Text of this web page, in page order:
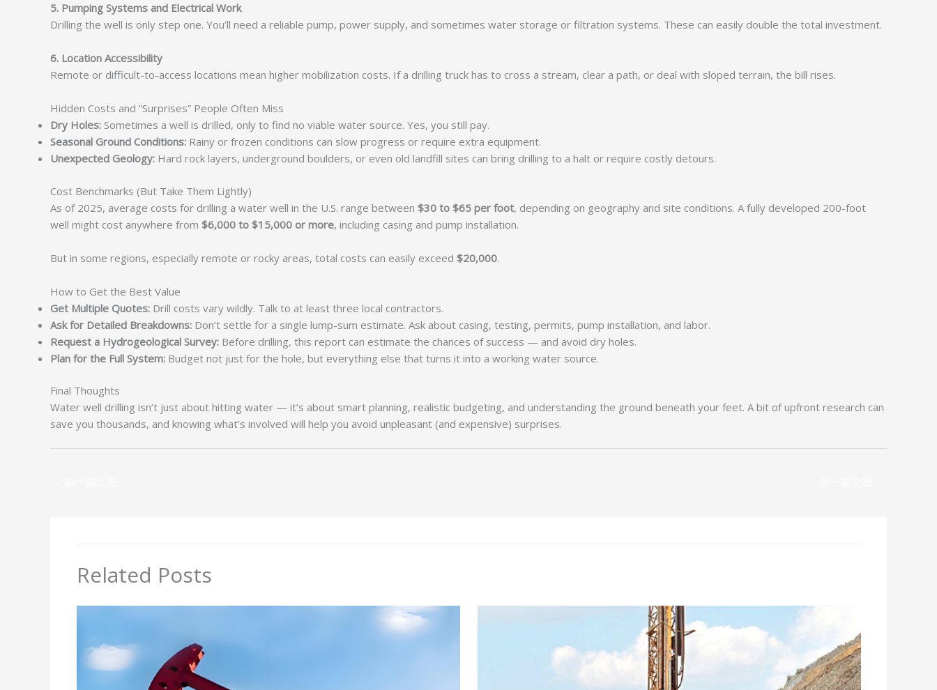
5. Pumping Systems and Electrical Work
Drilling the well is only step one. You’ll need a reliable pump, power supply, and sometimes water storage or filtration systems. These can easily double the total investment.
6. Location Accessibility
Remote or difficult-to-access locations mean higher mobilization costs. If a drilling truck has to cross a stream, clear a path, or deal with sloped terrain, the bill rises.
Hidden Costs and “Surprises” People Often Miss
Dry Holes: Sometimes a well is drilled, only to find no viable water source. Yes, you still pay.
Seasonal Ground Conditions: Rainy or frozen conditions can slow progress or require extra equipment.
Unexpected Geology: Hard rock layers, underground boulders, or even old landfill sites can bring drilling to a halt or require costly detours.
Cost Benchmarks (But Take Them Lightly)
As of 2025, average costs for drilling a water well in the U.S. range between $30 to $65 per foot, depending on geography and site conditions. A fully developed 200-foot
well might cost anywhere from $6,000 to $15,000 or more, including casing and pump installation.
But in some regions, especially remote or rocky areas, total costs can easily exceed $20,000.
How to Get the Best Value
Get Multiple Quotes: Drill costs vary wildly. Talk to at least three local contractors.
Ask for Detailed Breakdowns: Don’t settle for a single lump-sum estimate. Ask about casing, testing, permits, pump installation, and labor.
Request a Hydrogeological Survey: Before drilling, this report can estimate the chances of success — and avoid dry holes.
Plan for the Full System: Budget not just for the hole, but everything else that turns it into a working water source.
Final Thoughts
Water well drilling isn’t just about hitting water — it’s about smart planning, realistic budgeting, and understanding the ground beneath your feet. A bit of upfront research can
save you thousands, and knowing what’s involved will help you avoid unpleasant (and expensive) surprises.
Related Posts